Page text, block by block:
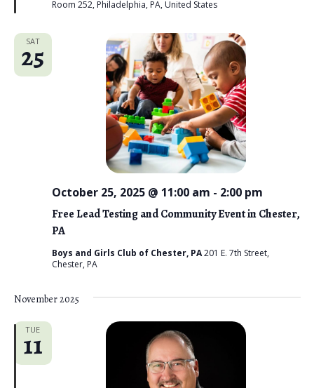
d
Room 252, Philadelphia, PA, United States
SAT
25
Free Lead Testing and Community Event in Chester,
PA
October 25, 2025 @ 11:00 am - 2:00 pm
Boys and Girls Club of Chester, PA201 E. 7th Street,
Chester, PA
November 2025
TUE
11